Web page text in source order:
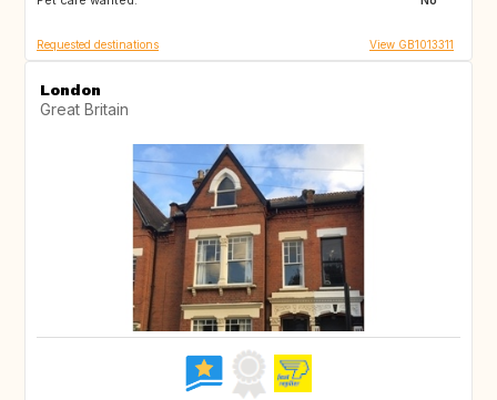
Requested destinations View GB1013311
London
Great Britain